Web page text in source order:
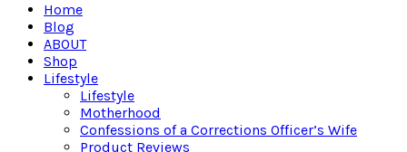
Home
Blog
ABOUT
Shop
Lifestyle
Lifestyle
Motherhood
Confessions of a Corrections Officer’s Wife
Product Reviews